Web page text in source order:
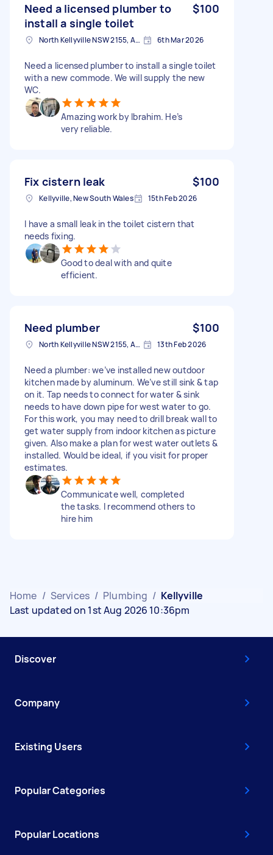
Need a licensed plumber to
install a single toilet
$100
North Kellyville NSW 2155, Australia 6th Mar 2026
Need a licensed plumber to install a single toilet
with a new commode. We will supply the new
WC.
Amazing work by Ibrahim. He’s
very reliable.
Fix cistern leak $100
Kellyville, New South Wales 15th Feb 2026
I have a small leak in the toilet cistern that
needs fixing.
Good to deal with and quite
efficient.
Need plumber $100
North Kellyville NSW 2155, Australia 13th Feb 2026
Need a plumber: we’ve installed new outdoor
kitchen made by aluminum. We’ve still sink & tap
on it. Tap needs to connect for water & sink
needs to have down pipe for west water to go.
For this work, you may need to drill break wall to
get water supply from indoor kitchen as picture
given. Also make a plan for west water outlets &
installed. Would be ideal, if you visit for proper
estimates.
Communicate well, completed
the tasks. I recommend others to
hire him
Home / Services / Plumbing / Kellyville
Last updated on 1st Aug 2026 10:36pm
Discover
Company
Existing Users
Popular Categories
Popular Locations